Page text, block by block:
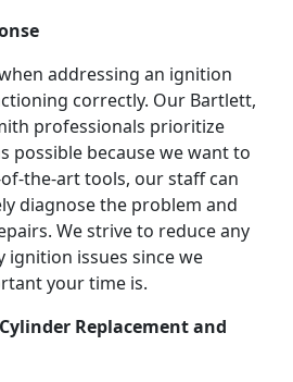
addressing an ignition
correctly. Our Bartlett,
professionals prioritize
possible because we want to
the-art tools, our staff can
diagnose the problem and
We strive to reduce any
ignition issues since we
your time is.
Replacement and